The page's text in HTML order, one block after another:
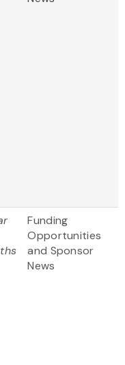
Funding
Opportunities
and Sponsor
News